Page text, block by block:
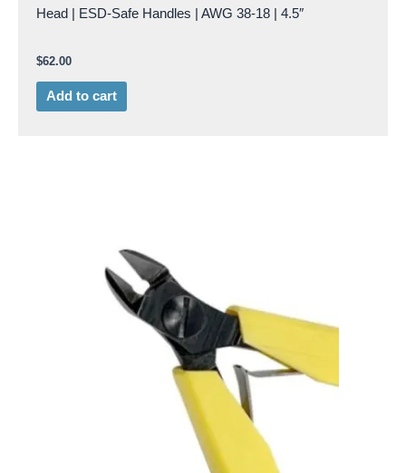
Head | ESD-Safe Handles | AWG 38-18 | 4.5″
$62.00
Add to cart